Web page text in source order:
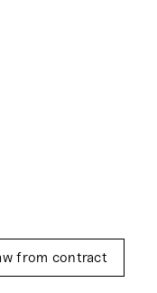
from contract